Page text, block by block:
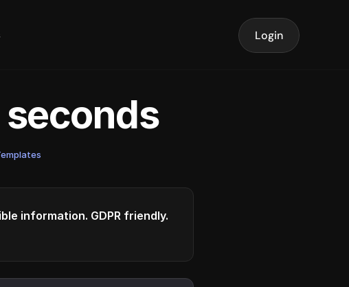
Login
seconds
information. GDPR friendly.